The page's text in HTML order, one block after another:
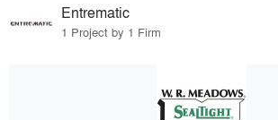
Entrematic
1 Project by 1 Firm